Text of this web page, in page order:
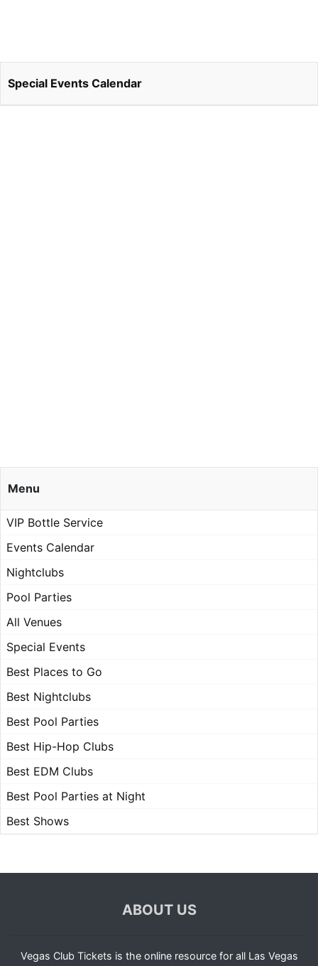
Special Events Calendar
Menu
VIP Bottle Service
Events Calendar
Nightclubs
Pool Parties
All Venues
Special Events
Best Places to Go
Best Nightclubs
Best Pool Parties
Best Hip-Hop Clubs
Best EDM Clubs
Best Pool Parties at Night
Best Shows
ABOUT US
Vegas Club Tickets is the online resource for all Las Vegas